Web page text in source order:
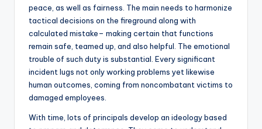
peace, as well as fairness. The main needs to harmonize
tactical decisions on the fireground along with
calculated mistake– making certain that functions
remain safe, teamed up, and also helpful. The emotional
trouble of such duty is substantial. Every significant
incident lugs not only working problems yet likewise
human outcomes, coming from noncombatant victims to
damaged employees.
With time, lots of principals develop an ideology based